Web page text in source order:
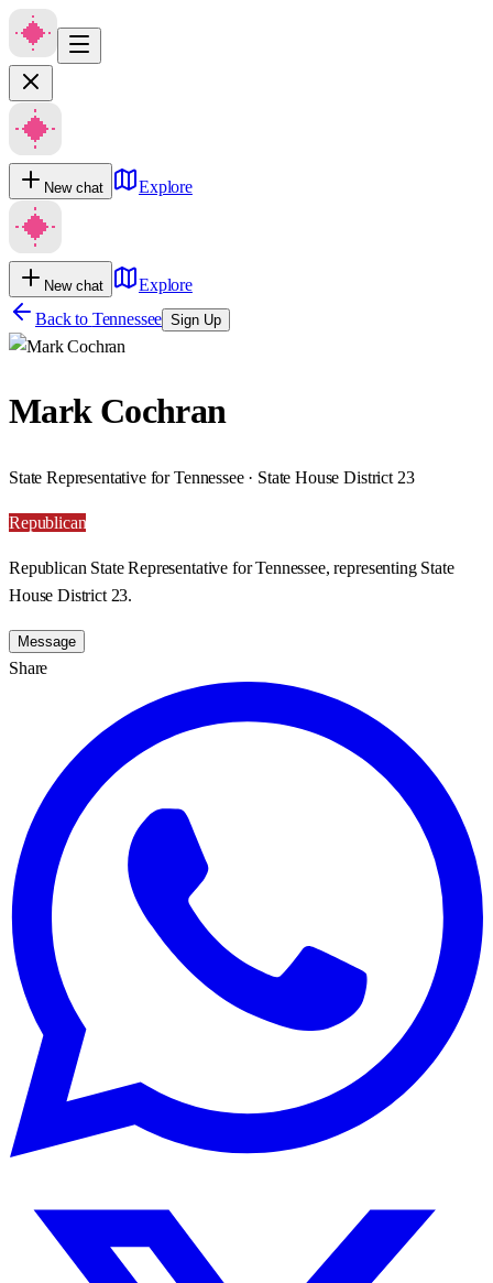
New chat Explore
New chat
Explore
Back to Tennessee Sign Up
Mark Cochran
State Representative for Tennessee · State House District 23
Republican
Republican State Representative for Tennessee, representing State
House District 23.
Message
Share